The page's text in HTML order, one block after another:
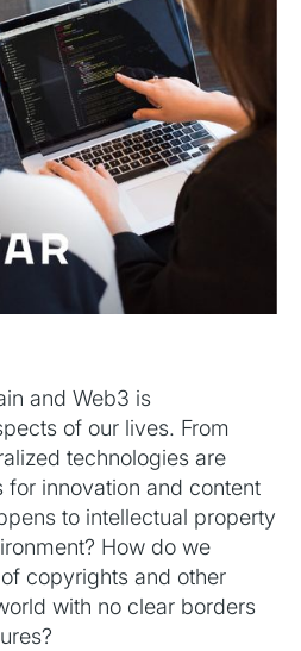
and Web3 is
of our lives. From
technologies are
for innovation and content
to intellectual property
How do we
copyrights and other
with no clear borders